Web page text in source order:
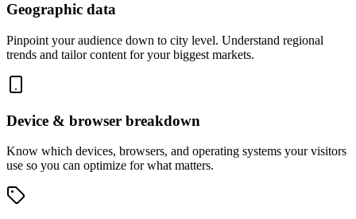
Geographic data
Pinpoint your audience down to city level. Understand regional
trends and tailor content for your biggest markets.
Device & browser breakdown
Know which devices, browsers, and operating systems your visitors
use so you can optimize for what matters.